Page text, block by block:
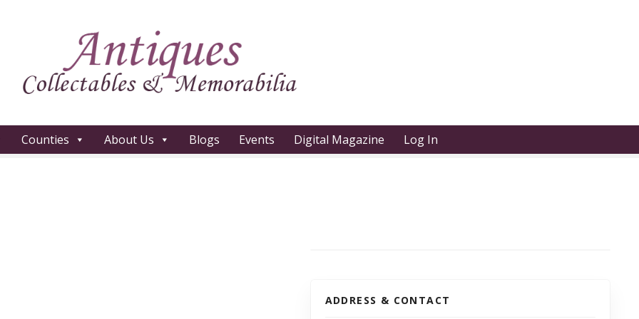
Counties About Us Blogs Events Digital Magazine Log In
ADDRESS & CONTACT